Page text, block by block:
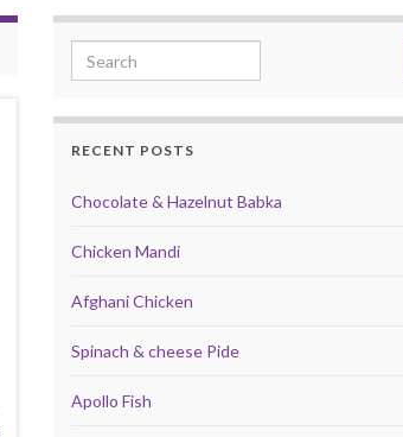
Search for:
RECENT POSTS
Chocolate & Hazelnut Babka
Chicken Mandi
Afghani Chicken
Spinach & cheese Pide
Apollo Fish